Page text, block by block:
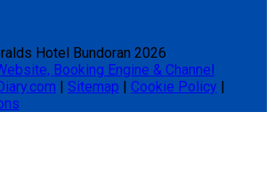
Hotel Bundoran 2026
Booking Engine & Channel
| Sitemap | Cookie Policy |